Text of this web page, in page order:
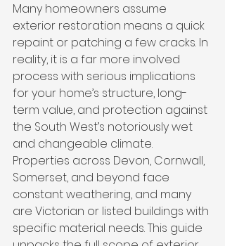
Many homeowners assume
exterior restoration means a quick
repaint or patching a few cracks. In
reality, it is a far more involved
process with serious implications
for your home’s structure, long-
term value, and protection against
the South West’s notoriously wet
and changeable climate.
Properties across Devon, Cornwall,
Somerset, and beyond face
constant weathering, and many
are Victorian or listed buildings with
specific material needs. This guide